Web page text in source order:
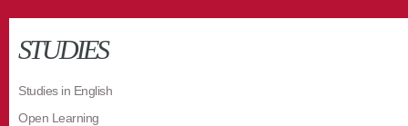
STUDIES
Studies in English
Open Learning